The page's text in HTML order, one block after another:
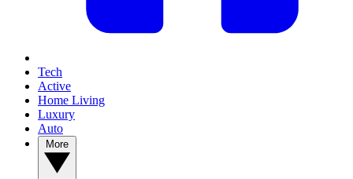
Tech
Active
Home Living
Luxury
Auto